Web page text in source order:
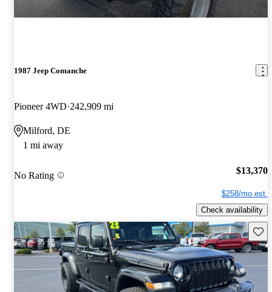
1987 Jeep Comanche
Pioneer 4WD 242,909 mi
Milford, DE
1 mi away
No Rating $13,370
$258/mo est.
Check availability